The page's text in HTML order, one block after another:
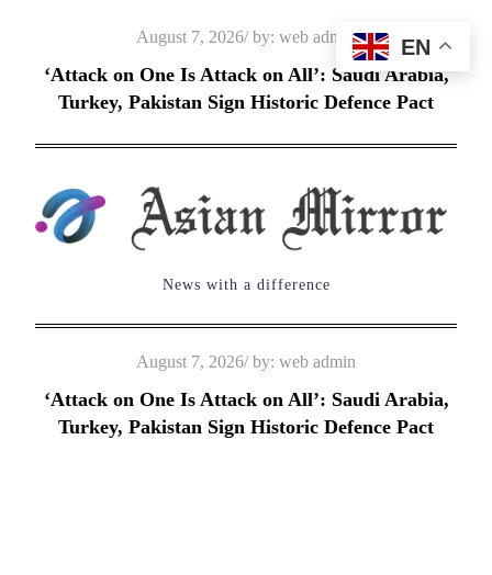
content
Posted
on
August 7, 2026 by: web admin
‘Attack on One Is Attack on All’: Saudi Arabia,
Turkey, Pakistan Sign Historic Defence Pact
News with a difference
Posted
on
August 7, 2026 by: web admin
‘Attack on One Is Attack on All’: Saudi Arabia,
Turkey, Pakistan Sign Historic Defence Pact
EN